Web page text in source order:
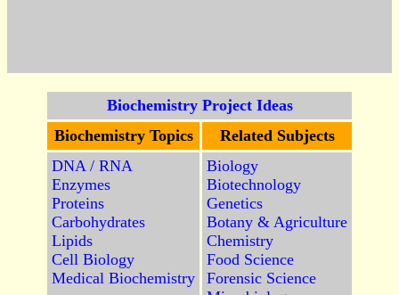
Biochemistry Project Ideas
Biochemistry Topics
Related Subjects
DNA / RNA
Enzymes
Proteins
Carbohydrates
Lipids
Cell Biology
Medical Biochemistry
Biology
Biotechnology
Genetics
Botany & Agriculture
Chemistry
Food Science
Forensic Science